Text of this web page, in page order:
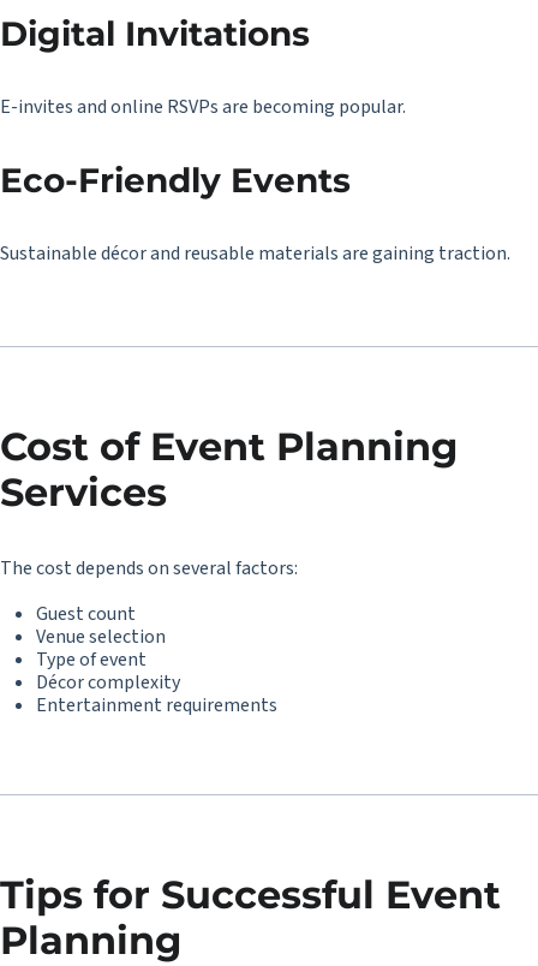
Digital Invitations
E-invites and online RSVPs are becoming popular.
Eco-Friendly Events
Sustainable décor and reusable materials are gaining traction.
Cost of Event Planning
Services
The cost depends on several factors:
Guest count
Venue selection
Type of event
Décor complexity
Entertainment requirements
Tips for Successful Event
Planning